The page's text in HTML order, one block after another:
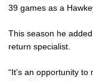
39 games as a
This season he
return specialist.
“It’s an opportunity to